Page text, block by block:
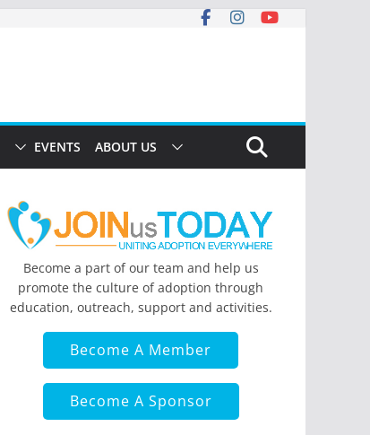
EVENTS ABOUT US
Become a part of our team and help us
promote the culture of adoption through
education, outreach, support and activities.
Become A Member
Become A Sponsor